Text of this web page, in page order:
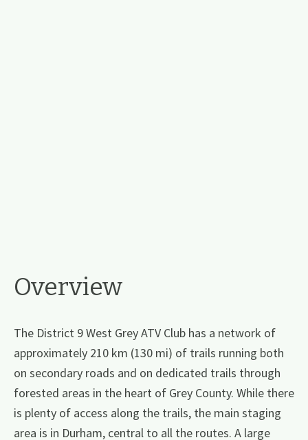
Overview
The District 9 West Grey ATV Club has a network of
approximately 210 km (130 mi) of trails running both
on secondary roads and on dedicated trails through
forested areas in the heart of Grey County. While there
is plenty of access along the trails, the main staging
area is in Durham, central to all the routes. A large